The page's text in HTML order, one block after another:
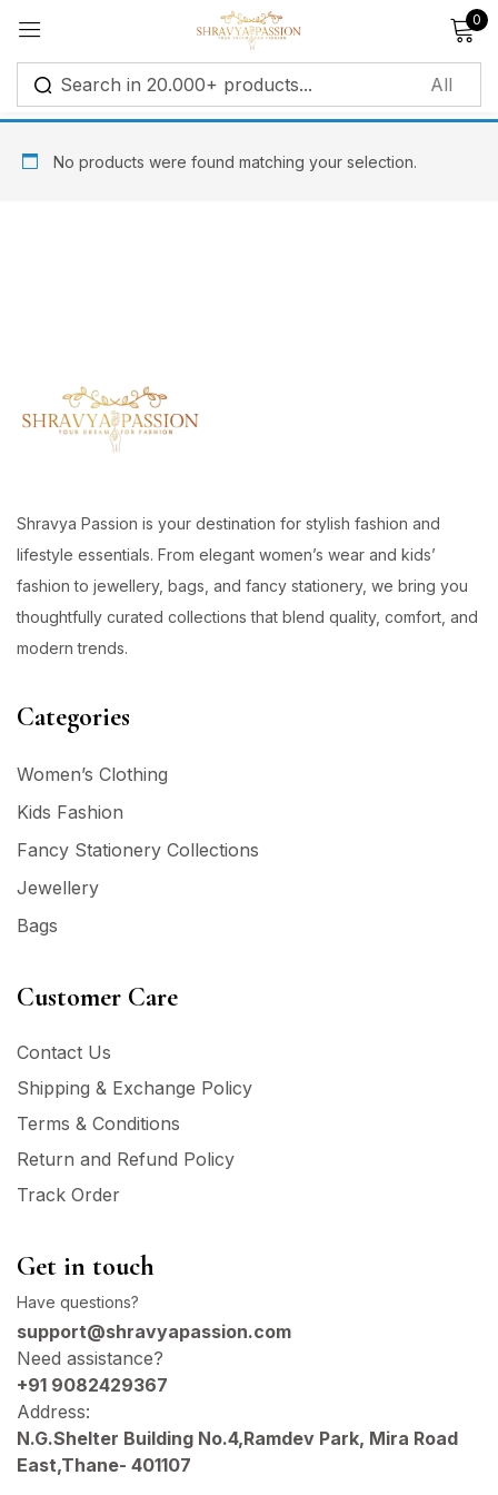
0
No products were found matching your selection.
Shravya Passion is your destination for stylish fashion and
lifestyle essentials. From elegant women’s wear and kids’
fashion to jewellery, bags, and fancy stationery, we bring you
thoughtfully curated collections that blend quality, comfort, and
modern trends.
Categories
Women’s Clothing
Kids Fashion
Fancy Stationery Collections
Jewellery
Bags
Customer Care
Contact Us
Shipping & Exchange Policy
Terms & Conditions
Return and Refund Policy
Track Order
Get in touch
Have questions?
support@shravyapassion.com
Need assistance?
+91 9082429367
Address:
N.G.Shelter Building No.4,Ramdev Park, Mira Road
East,Thane- 401107
Sign in